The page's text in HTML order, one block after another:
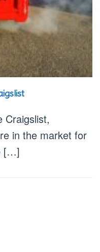
Craigslist,
in the market for
[…]